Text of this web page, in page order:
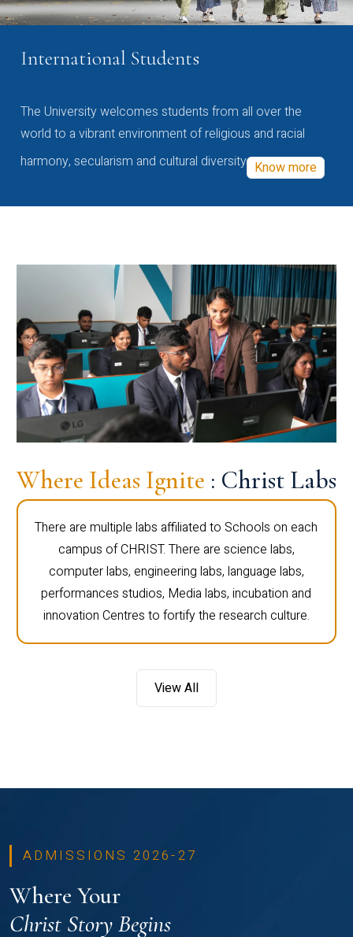
International Students
The University welcomes students from all over the
world to a vibrant environment of religious and racial
harmony, secularism and cultural diversity Know more
Where Ideas Ignite : Christ Labs
There are multiple labs affiliated to Schools on each
campus of CHRIST. There are science labs,
computer labs, engineering labs, language labs,
performances studios, Media labs, incubation and
innovation Centres to fortify the research culture.
View All
ADMISSIONS 2026-27
Where Your
Christ Story Begins